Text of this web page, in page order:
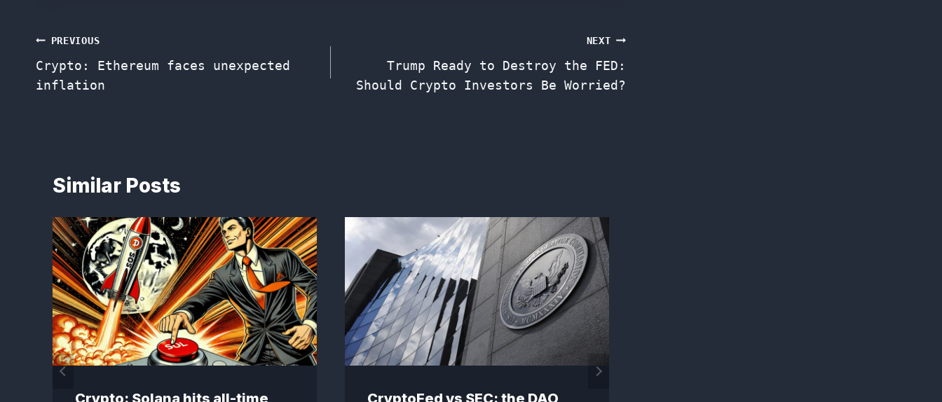
Post
navigation
PREVIOUS
Crypto: Ethereum faces unexpected
inflation
NEXT
Trump Ready to Destroy the FED:
Should Crypto Investors Be Worried?
Similar Posts
Crypto: Solana hits all-time
CryptoFed vs SEC: the DAO